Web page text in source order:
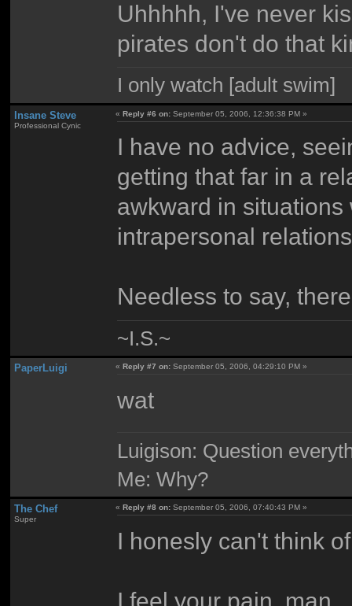
Uhhhhh, I've never
pirates don't do that
I only watch [adult swim]
Insane Steve
Professional Cynic
«Reply #6 on: September 05, 2006, 12:36:38 PM »
I have no advice,
getting that far in a
awkward in
intrapersonal
Needless to say,
~I.S.~
PaperLuigi « Reply #7 on: September 05, 2006, 04:29:10 PM »
wat
Luigison: Question
Me: Why?
The Chef
Super
«Reply #8 on: September 05, 2006, 07:40:43 PM »
I honesly can't think
I feel your pain, man.